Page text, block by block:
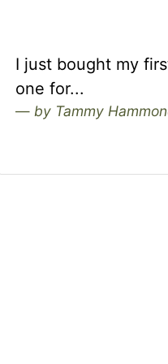
I just bought my
one for...
by Tammy